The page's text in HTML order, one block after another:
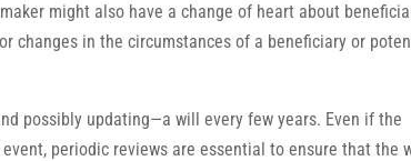
might also have a change of heart about
changes in the circumstances of a beneficiary or
possibly updating—a will every few years. Even if the
periodic reviews are essential to ensure that the